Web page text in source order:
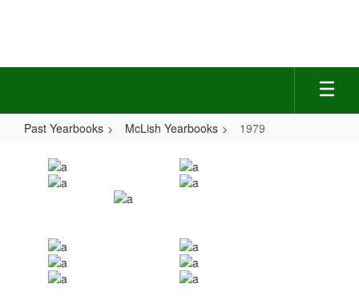
Past Yearbooks McLish Yearbooks 1979
1979